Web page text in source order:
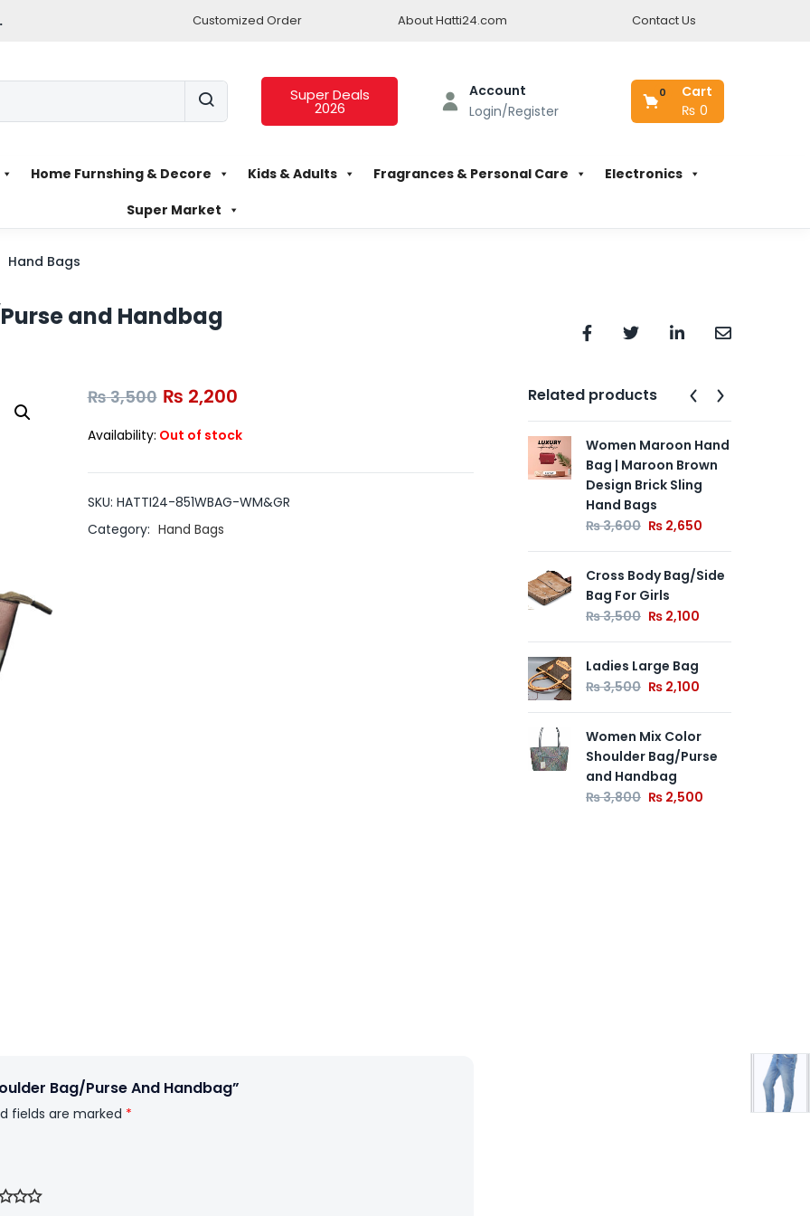
Customized Order About Hatti24.com Contact Us
Super Deals
2026
Account
Login/Register
Cart
0
₨ 0
Home Furnshing & Decore Kids & Adults Fragrances & Personal Care
Electronics
Super Market
Hand Bags
and Handbag
₨3,500 ₨ 2,200
Availability: Out of stock
SKU: HATTI24-851WBAG-WM&GR
Category: Hand Bags
Bag/Purse And Handbag”
fields are marked *
Related products
Women Maroon Hand
Bag | Maroon Brown
Design Brick Sling
Hand Bags
₨3,600 ₨ 2,650
Cross Body Bag/Side
Bag For Girls
₨3,500 ₨ 2,100
Ladies Large Bag
₨3,500 ₨ 2,100
Women Mix Color
Shoulder Bag/Purse
and Handbag
₨3,800 ₨ 2,500